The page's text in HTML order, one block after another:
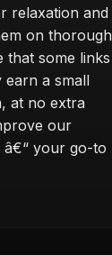
relaxation and
on thorough
that some links
earn a small
at no extra
our
your go-to